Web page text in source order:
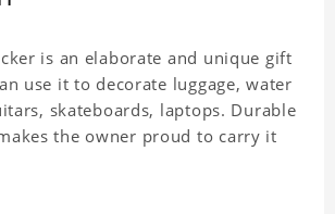
is an elaborate and unique gift
use it to decorate luggage, water
skateboards, laptops. Durable
the owner proud to carry it